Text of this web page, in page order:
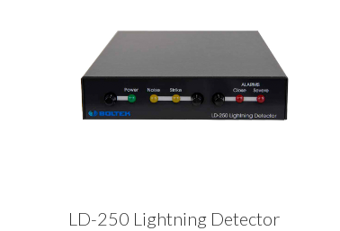
LD-250 Lightning Detector